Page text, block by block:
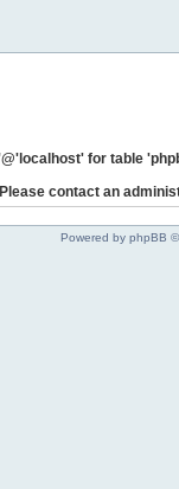
for table
contact an
Powered by phpBB